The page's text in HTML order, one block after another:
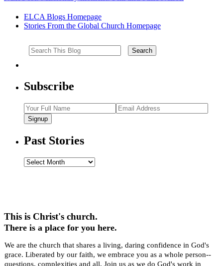
ELCA Blogs Homepage
Stories From the Global Church Homepage
Subscribe
Signup
Past Stories
Past
This is Christ's church.
There is a place for you here.
We are the church that shares a living, daring confidence in God's
grace. Liberated by our faith, we embrace you as a whole person--
questions, complexities and all. Join us as we do God's work in